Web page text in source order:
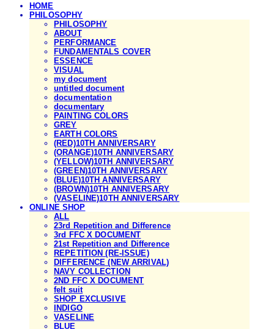
HOME
PHILOSOPHY
PHILOSOPHY
ABOUT
PERFORMANCE
FUNDAMENTALS COVER
ESSENCE
VISUAL
my document
untitled document
documentation
documentary
PAINTING COLORS
GREY
EARTH COLORS
(RED)10TH ANNIVERSARY
(ORANGE)10TH ANNIVERSARY
(YELLOW)10TH ANNIVERSARY
(GREEN)10TH ANNIVERSARY
(BLUE)10TH ANNIVERSARY
(BROWN)10TH ANNIVERSARY
(VASELINE)10TH ANNIVERSARY
ONLINE SHOP
ALL
23rd Repetition and Difference
3rd FFC X DOCUMENT
21st Repetition and Difference
REPETITION (RE-ISSUE)
DIFFERENCE (NEW ARRIVAL)
NAVY COLLECTION
2ND FFC X DOCUMENT
felt suit
SHOP EXCLUSIVE
INDIGO
VASELINE
BLUE